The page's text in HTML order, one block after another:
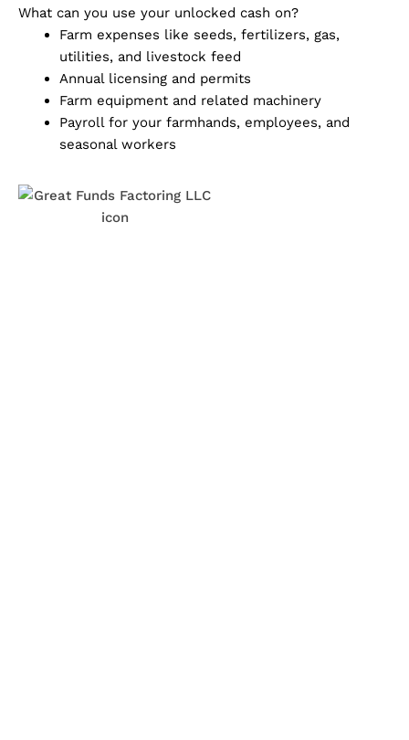
What can you use your unlocked cash on?
Farm expenses like seeds, fertilizers, gas,
utilities, and livestock feed
Annual licensing and permits
Farm equipment and related machinery
Payroll for your farmhands, employees, and
seasonal workers